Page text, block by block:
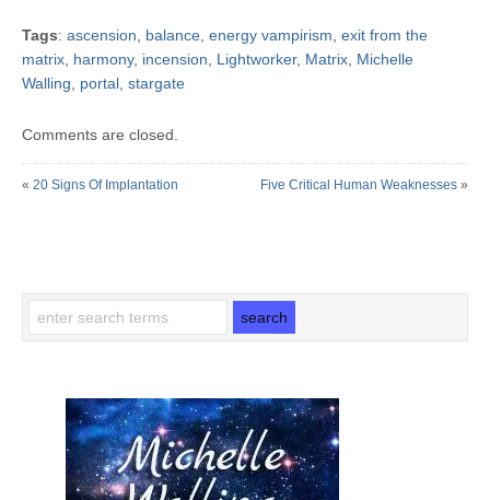
Tags: ascension balance energy vampirism exit from the
matrix harmony, incension Lightworker, Matrix Michelle
Walling
portal stargate
Comments are closed.
« 20 Signs Of Implantation Five Critical Human Weaknesses »